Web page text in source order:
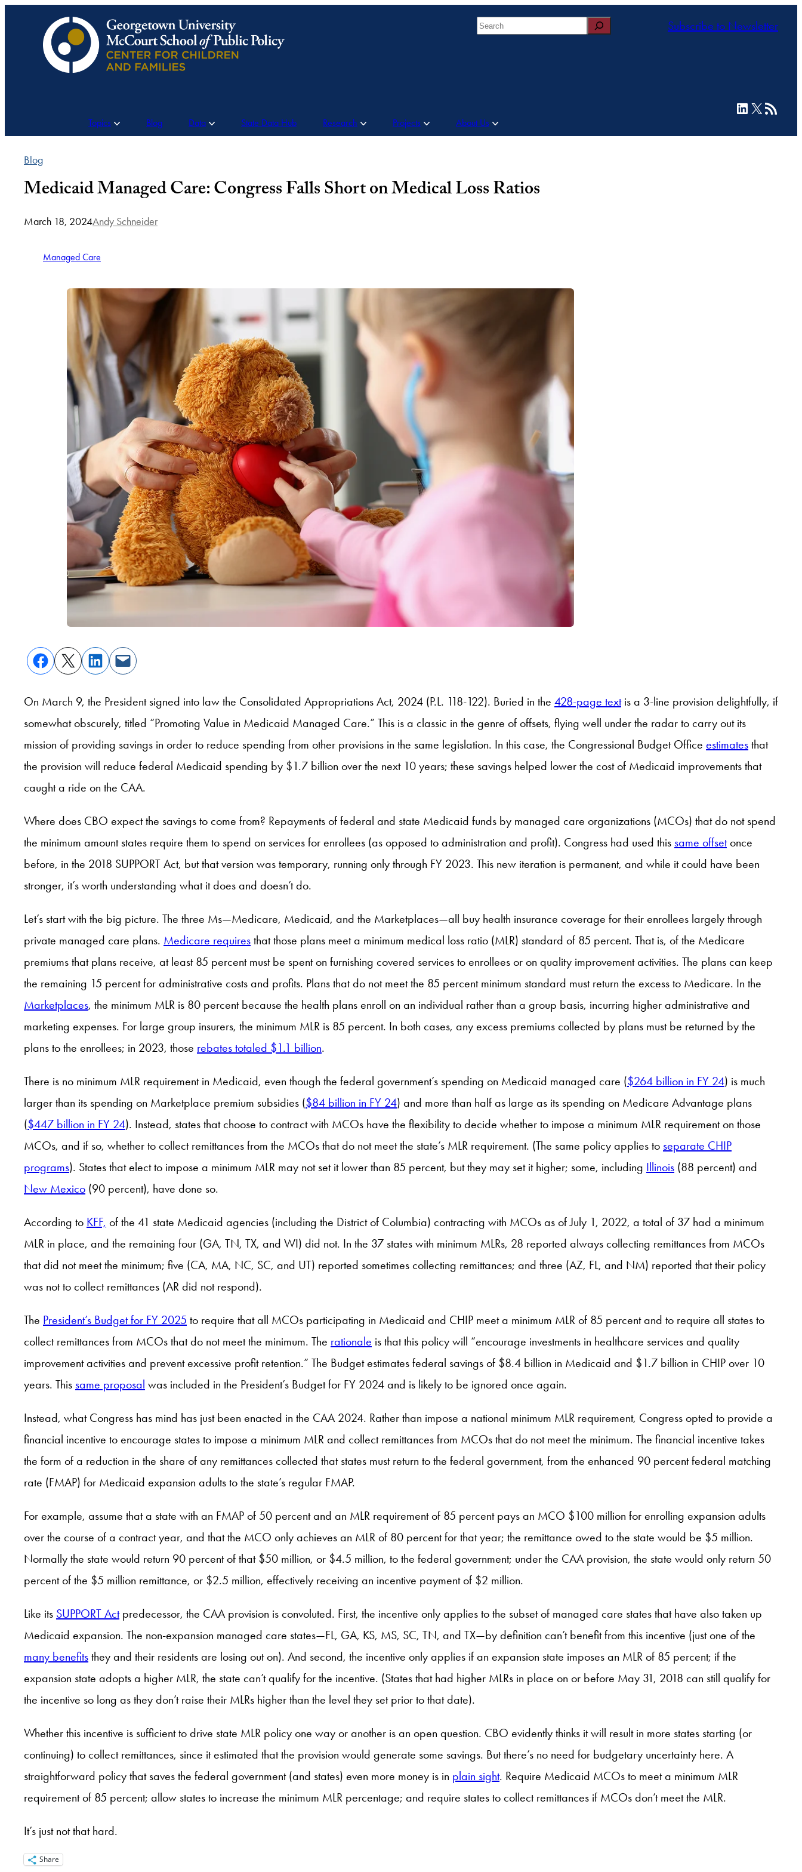
Search Subscribe to Newsletter
Topics Blog Data State Data Hub Research Projects About Us
LinkedIn
X RSS Feed
Blog
Medicaid Managed Care: Congress Falls Short on Medical Loss Ratios
March 18, 2024Andy Schneider
Managed Care
On March 9, the President signed into law the Consolidated Appropriations Act, 2024 (P.L. 118-122). Buried in the 428-page textis a 3-line provision delightfully, if
somewhat obscurely, titled “Promoting Value in Medicaid Managed Care.” This is a classic in the genre of offsets, flying well under the radar to carry out its
mission of providing savings in order to reduce spending from other provisions in the same legislation. In this case, the Congressional Budget Office estimates that
the provision will reduce federal Medicaid spending by $1.7 billion over the next 10 years; these savings helped lower the cost of Medicaid improvements that
caught a ride on the CAA.
Where does CBO expect the savings to come from? Repayments of federal and state Medicaid funds by managed care organizations (MCOs) that do not spend
the minimum amount states require them to spend on services for enrollees (as opposed to administration and profit). Congress had used this same offsetonce
before, in the 2018 SUPPORT Act, but that version was temporary, running only through FY 2023. This new iteration is permanent, and while it could have been
stronger, it’s worth understanding what it does and doesn’t do.
Let’s start with the big picture. The three Ms—Medicare, Medicaid, and the Marketplaces—all buy health insurance coverage for their enrollees largely through
private managed care plans. Medicare requires that those plans meet a minimum medical loss ratio (MLR) standard of 85 percent. That is, of the Medicare
premiums that plans receive, at least 85 percent must be spent on furnishing covered services to enrollees or on quality improvement activities. The plans can keep
the remaining 15 percent for administrative costs and profits. Plans that do not meet the 85 percent minimum standard must return the excess to Medicare. In the
Marketplaces, the minimum MLR is 80 percent because the health plans enroll on an individual rather than a group basis, incurring higher administrative and
marketing expenses. For large group insurers, the minimum MLR is 85 percent. In both cases, any excess premiums collected by plans must be returned by the
plans to the enrollees; in 2023, those rebates totaled $1.1 billion.
There is no minimum MLR requirement in Medicaid, even though the federal government’s spending on Medicaid managed care ($264 billion in FY 24) is much
larger than its spending on Marketplace premium subsidies ($84 billion in FY 24) and more than half as large as its spending on Medicare Advantage plans
($447 billion in FY 24). Instead, states that choose to contract with MCOs have the flexibility to decide whether to impose a minimum MLR requirement on those
MCOs, and if so, whether to collect remittances from the MCOs that do not meet the state’s MLR requirement. (The same policy applies to separate CHIP
programs). States that elect to impose a minimum MLR may not set it lower than 85 percent, but they may set it higher; some, including Illinois (88 percent) and
New Mexico (90 percent), have done so.
According to KFF, of the 41 state Medicaid agencies (including the District of Columbia) contracting with MCOs as of July 1, 2022, a total of 37 had a minimum
MLR in place, and the remaining four (GA, TN, TX, and WI) did not. In the 37 states with minimum MLRs, 28 reported always collecting remittances from MCOs
that did not meet the minimum; five (CA, MA, NC, SC, and UT) reported sometimes collecting remittances; and three (AZ, FL, and NM) reported that their policy
was not to collect remittances (AR did not respond).
The President’s Budget for FY 2025 to require that all MCOs participating in Medicaid and CHIP meet a minimum MLR of 85 percent and to require all states to
collect remittances from MCOs that do not meet the minimum. The rationale is that this policy will “encourage investments in healthcare services and quality
improvement activities and prevent excessive profit retention.” The Budget estimates federal savings of $8.4 billion in Medicaid and $1.7 billion in CHIP over 10
years. This same proposal was included in the President’s Budget for FY 2024 and is likely to be ignored once again.
Instead, what Congress has mind has just been enacted in the CAA 2024. Rather than impose a national minimum MLR requirement, Congress opted to provide a
financial incentive to encourage states to impose a minimum MLR and collect remittances from MCOs that do not meet the minimum. The financial incentive takes
the form of a reduction in the share of any remittances collected that states must return to the federal government, from the enhanced 90 percent federal matching
rate (FMAP) for Medicaid expansion adults to the state’s regular FMAP.
For example, assume that a state with an FMAP of 50 percent and an MLR requirement of 85 percent pays an MCO $100 million for enrolling expansion adults
over the course of a contract year, and that the MCO only achieves an MLR of 80 percent for that year; the remittance owed to the state would be $5 million.
Normally the state would return 90 percent of that $50 million, or $4.5 million, to the federal government; under the CAA provision, the state would only return 50
percent of the $5 million remittance, or $2.5 million, effectively receiving an incentive payment of $2 million.
Like its SUPPORT Actpredecessor, the CAA provision is convoluted. First, the incentive only applies to the subset of managed care states that have also taken up
Medicaid expansion. The non-expansion managed care states—FL, GA, KS, MS, SC, TN, and TX—by definition can’t benefit from this incentive (just one of the
many benefits they and their residents are losing out on). And second, the incentive only applies if an expansion state imposes an MLR of 85 percent; if the
expansion state adopts a higher MLR, the state can’t qualify for the incentive. (States that had higher MLRs in place on or before May 31, 2018 can still qualify for
the incentive so long as they don’t raise their MLRs higher than the level they set prior to that date).
Whether this incentive is sufficient to drive state MLR policy one way or another is an open question. CBO evidently thinks it will result in more states starting (or
continuing) to collect remittances, since it estimated that the provision would generate some savings. But there’s no need for budgetary uncertainty here. A
straightforward policy that saves the federal government (and states) even more money is in plain sight. Require Medicaid MCOs to meet a minimum MLR
requirement of 85 percent; allow states to increase the minimum MLR percentage; and require states to collect remittances if MCOs don’t meet the MLR.
It’s just not that hard.
Share